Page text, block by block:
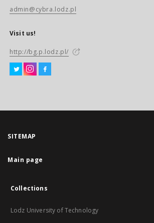
admin@cybra.lodz.pl
Visit us!
http://bg.p.lodz.pl/
SITEMAP
Main page
Collections
Lodz University of Technology